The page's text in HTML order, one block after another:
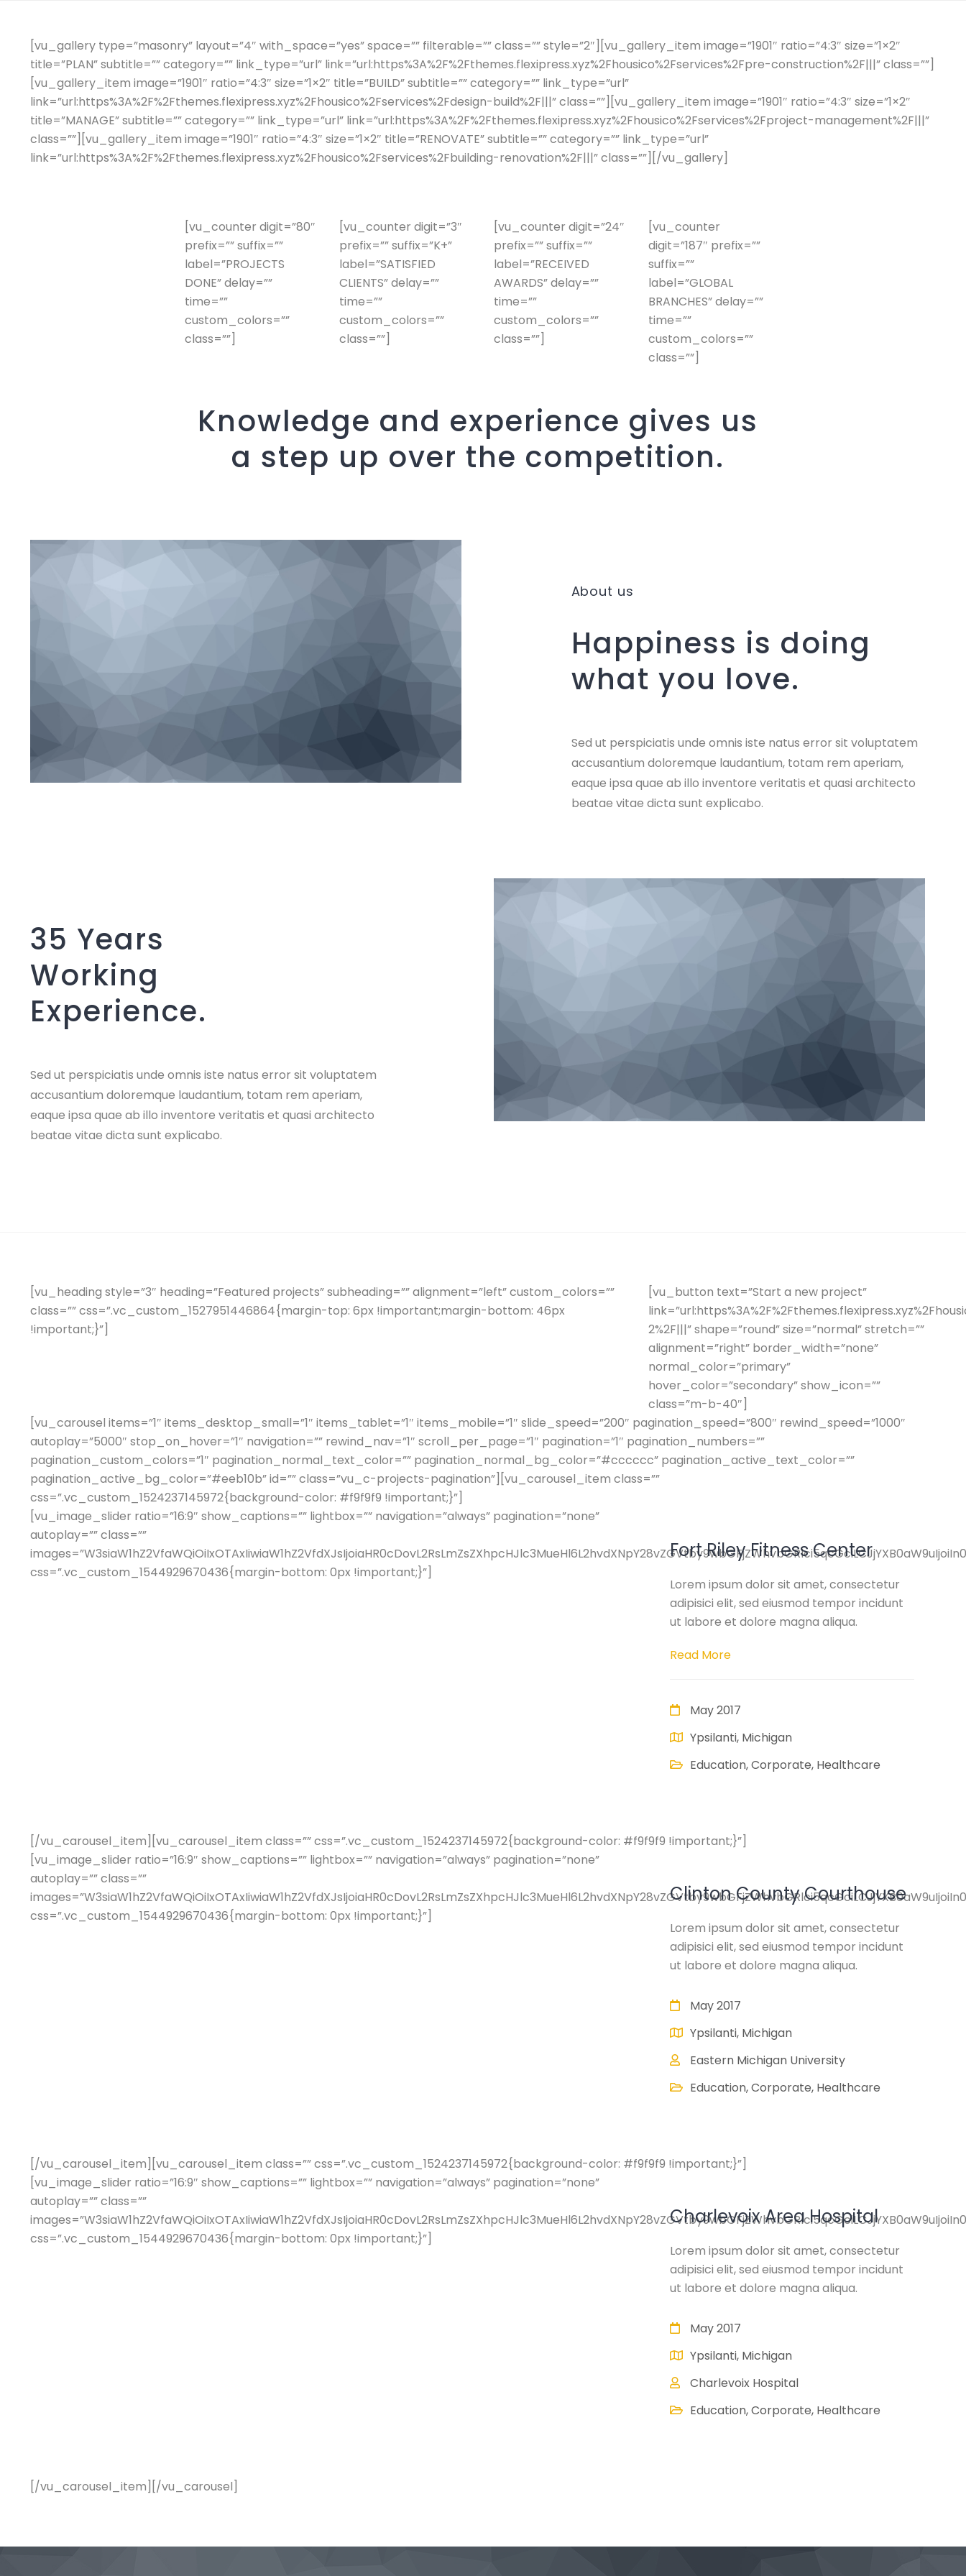
[vu_gallery type=”masonry” layout=”4″ with_space=”yes” space=”” filterable=”” class=”” style=”2″][vu_gallery_item image=”1901″ ratio=”4:3″ size=”1×2″
title=”PLAN” subtitle=”” category=”” link_type=”url” link=”url:https%3A%2F%2Fthemes.flexipress.xyz%2Fhousico%2Fservices%2Fpre-construction%2F|||” class=””]
[vu_gallery_item image=”1901″ ratio=”4:3″ size=”1×2″ title=”BUILD” subtitle=”” category=”” link_type=”url”
link=”url:https%3A%2F%2Fthemes.flexipress.xyz%2Fhousico%2Fservices%2Fdesign-build%2F|||” class=””][vu_gallery_item image=”1901″ ratio=”4:3″ size=”1×2″
title=”MANAGE” subtitle=”” category=”” link_type=”url” link=”url:https%3A%2F%2Fthemes.flexipress.xyz%2Fhousico%2Fservices%2Fproject-management%2F|||”
class=””][vu_gallery_item image=”1901″ ratio=”4:3″ size=”1×2″ title=”RENOVATE” subtitle=”” category=”” link_type=”url”
link=”url:https%3A%2F%2Fthemes.flexipress.xyz%2Fhousico%2Fservices%2Fbuilding-renovation%2F|||” class=””][/vu_gallery]
[vu_counter digit=”80″
prefix=”” suffix=””
label=”PROJECTS
DONE” delay=””
time=””
custom_colors=””
class=””]
[vu_counter digit=”3″
prefix=”” suffix=”K+”
label=”SATISFIED
CLIENTS” delay=””
time=””
custom_colors=””
class=””]
[vu_counter digit=”24″
prefix=”” suffix=””
label=”RECEIVED
AWARDS” delay=””
time=””
custom_colors=””
class=””]
[vu_counter
digit=”187″ prefix=””
suffix=””
label=”GLOBAL
BRANCHES” delay=””
time=””
custom_colors=””
class=””]
Knowledge and experience gives us
a step up over the competition.
About us
Happiness is doing
what you love.
Sed ut perspiciatis unde omnis iste natus error sit voluptatem
accusantium doloremque laudantium, totam rem aperiam,
eaque ipsa quae ab illo inventore veritatis et quasi architecto
beatae vitae dicta sunt explicabo.
35 Years
Working
Experience.
Sed ut perspiciatis unde omnis iste natus error sit voluptatem
accusantium doloremque laudantium, totam rem aperiam,
eaque ipsa quae ab illo inventore veritatis et quasi architecto
beatae vitae dicta sunt explicabo.
[vu_heading style=”3″ heading=”Featured projects” subheading=”” alignment=”left” custom_colors=””
class=”” css=”.vc_custom_1527951446864{margin-top: 6px !important;margin-bottom: 46px
!important;}”]
[vu_button text=”Start a new project”
2%2F|||” shape=”round” size=”normal” stretch=””
alignment=”right” border_width=”none”
normal_color=”primary”
hover_color=”secondary” show_icon=””
class=”m-b-40″]
[vu_carousel items=”1″ items_desktop_small=”1″ items_tablet=”1″ items_mobile=”1″ slide_speed=”200″ pagination_speed=”800″ rewind_speed=”1000″
autoplay=”5000″ stop_on_hover=”1″ navigation=”” rewind_nav=”1″ scroll_per_page=”1″ pagination=”1″ pagination_numbers=””
pagination_custom_colors=”1″ pagination_normal_text_color=”” pagination_normal_bg_color=”#cccccc” pagination_active_text_color=””
pagination_active_bg_color=”#eeb10b” id=”” class=”vu_c-projects-pagination”][vu_carousel_item class=””
css=”.vc_custom_1524237145972{background-color: #f9f9f9 !important;}”]
[vu_image_slider ratio=”16:9″ show_captions=”” lightbox=”” navigation=”always” pagination=”none”
autoplay=”” class=””
css=”.vc_custom_1544929670436{margin-bottom: 0px !important;}”]
Fort Riley Fitness Center
Lorem ipsum dolor sit amet, consectetur
adipisici elit, sed eiusmod tempor incidunt
ut labore et dolore magna aliqua.
Read More
May 2017
Ypsilanti, Michigan
Education, Corporate, Healthcare
[/vu_carousel_item][vu_carousel_item class=”” css=”.vc_custom_1524237145972{background-color: #f9f9f9 !important;}”]
[vu_image_slider ratio=”16:9″ show_captions=”” lightbox=”” navigation=”always” pagination=”none”
autoplay=”” class=””
css=”.vc_custom_1544929670436{margin-bottom: 0px !important;}”]
Clinton County Courthouse
Lorem ipsum dolor sit amet, consectetur
adipisici elit, sed eiusmod tempor incidunt
ut labore et dolore magna aliqua.
May 2017
Ypsilanti, Michigan
Eastern Michigan University
Education, Corporate, Healthcare
[/vu_carousel_item][vu_carousel_item class=”” css=”.vc_custom_1524237145972{background-color: #f9f9f9 !important;}”]
[vu_image_slider ratio=”16:9″ show_captions=”” lightbox=”” navigation=”always” pagination=”none”
autoplay=”” class=””
css=”.vc_custom_1544929670436{margin-bottom: 0px !important;}”]
Charlevoix Area Hospital
Lorem ipsum dolor sit amet, consectetur
adipisici elit, sed eiusmod tempor incidunt
ut labore et dolore magna aliqua.
May 2017
Ypsilanti, Michigan
Charlevoix Hospital
Education, Corporate, Healthcare
[/vu_carousel_item][/vu_carousel]